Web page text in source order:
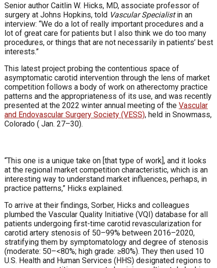
Senior author Caitlin W. Hicks, MD, associate professor of
surgery at Johns Hopkins, told Vascular Specialistin an
interview: “We do a lot of really important procedures and a
lot of great care for patients but I also think we do too many
procedures, or things that are not necessarily in patients’ best
interests.”
This latest project probing the contentious space of
asymptomatic carotid intervention through the lens of market
competition follows a body of work on atherectomy practice
patterns and the appropriateness of its use, and was recently
presented at the 2022 winter annual meeting of the Vascular
and Endovascular Surgery Society (VESS), held in Snowmass,
Colorado ( Jan. 27–30).
“This one is a unique take on [that type of work], and it looks
at the regional market competition characteristic, which is an
interesting way to understand market influences, perhaps, in
practice patterns,” Hicks explained.
To arrive at their findings, Sorber, Hicks and colleagues
plumbed the Vascular Quality Initiative (VQI) database for all
patients undergoing first-time carotid revascularization for
carotid artery stenosis of 50–99% between 2016–2020,
stratifying them by symptomatology and degree of stenosis
(moderate: 50–<80%; high grade: ≥80%). They then used 10
U.S. Health and Human Services (HHS) designated regions to